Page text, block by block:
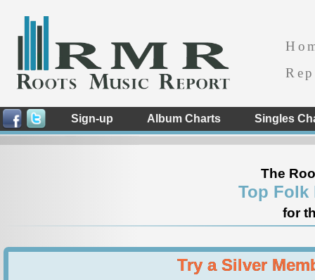
Sign-up Album Charts Singles
The
Top Folk
for
Try a Silver